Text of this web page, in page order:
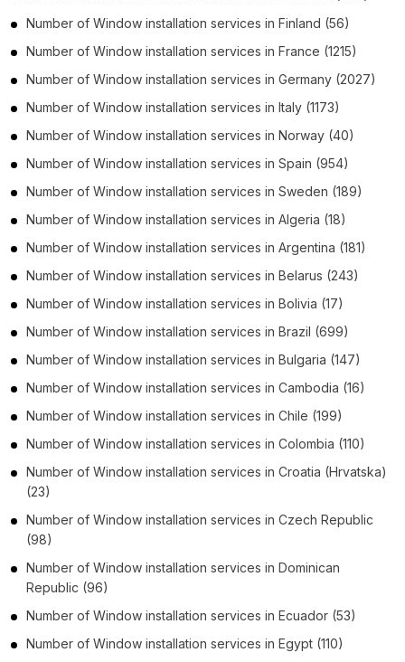
Number of Window installation services in Finland (56)
Number of Window installation services in France (1215)
Number of Window installation services in Germany (2027)
Number of Window installation services in Italy (1173)
Number of Window installation services in Norway (40)
Number of Window installation services in Spain (954)
Number of Window installation services in Sweden (189)
Number of Window installation services in Algeria (18)
Number of Window installation services in Argentina (181)
Number of Window installation services in Belarus (243)
Number of Window installation services in Bolivia (17)
Number of Window installation services in Brazil (699)
Number of Window installation services in Bulgaria (147)
Number of Window installation services in Cambodia (16)
Number of Window installation services in Chile (199)
Number of Window installation services in Colombia (110)
Number of Window installation services in Croatia (Hrvatska)
(23)
Number of Window installation services in Czech Republic
(98)
Number of Window installation services in Dominican
Republic (96)
Number of Window installation services in Ecuador (53)
Number of Window installation services in Egypt (110)